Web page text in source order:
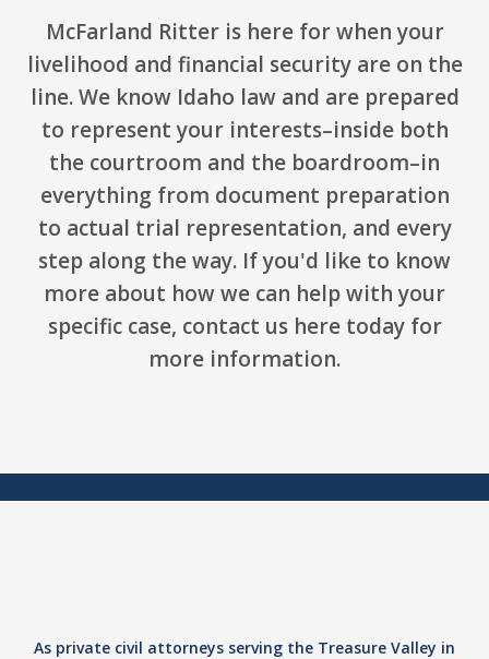
McFarland Ritter is here for when your
livelihood and financial security are on the
line. We know Idaho law and are prepared
to represent your interests–inside both
the courtroom and the boardroom–in
everything from document preparation
to actual trial representation, and every
step along the way. If you'd like to know
more about how we can help with your
specific case, contact us here today for
more information.
As private civil attorneys serving the Treasure Valley in